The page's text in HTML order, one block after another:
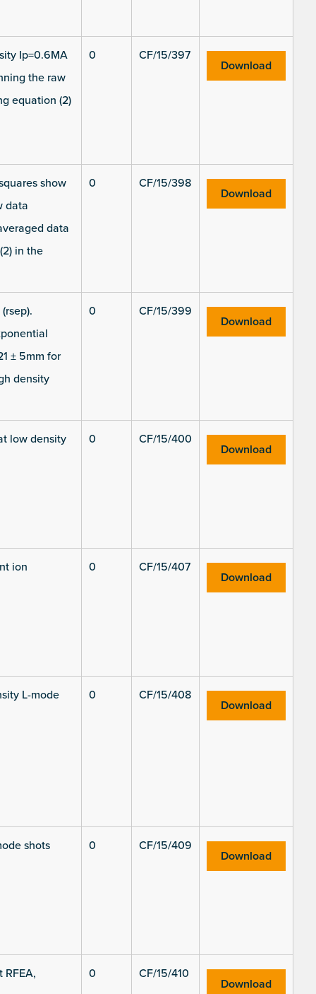
Ip=0.6MA
the raw
equation (2)
0 CF/15/397
Download
show
data
data
in the
0 CF/15/398
Download
± 5mm for
density
0 CF/15/399
Download
low density 0 CF/15/400
Download
ion 0 CF/15/407
Download
L-mode 0 CF/15/408
Download
shots 0 CF/15/409
Download
0 CF/15/410
Download